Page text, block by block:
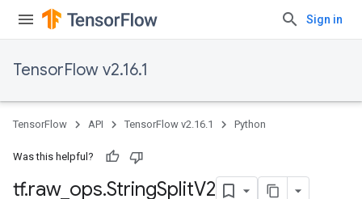
Sign in
TensorFlow v2.16.1
TensorFlow API TensorFlow v2.16.1 Python
Was this helpful?
tf.raw_ ops.StringSplitV2